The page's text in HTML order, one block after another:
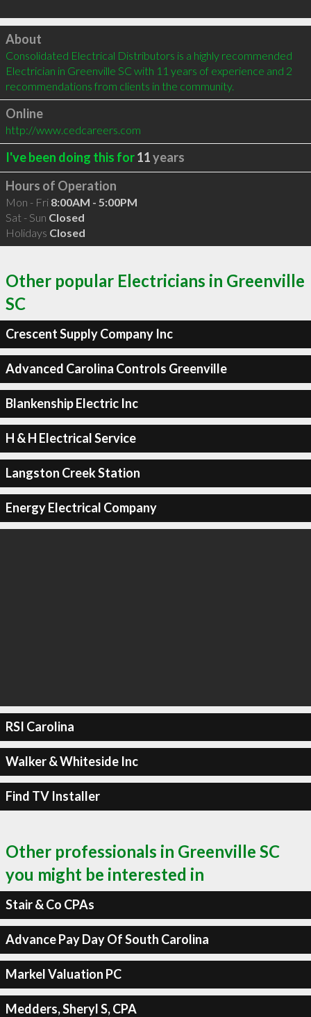
Click to load
About
Consolidated Electrical Distributors is a highly recommended
Electrician in Greenville SC with 11 years of experience and 2
recommendations from clients in the community.
Online
http://www.cedcareers.com
I've been doing this for11years
Hours of Operation
Mon - Fri 8:00AM - 5:00PM
Sat - Sun Closed
Holidays Closed
Other popular Electricians in Greenville
SC
Crescent Supply Company Inc
Advanced Carolina Controls Greenville
Blankenship Electric Inc
H & H Electrical Service
Langston Creek Station
Energy Electrical Company
RSI Carolina
Walker & Whiteside Inc
Find TV Installer
Other professionals in Greenville SC
you might be interested in
Stair & Co CPAs
Advance Pay Day Of South Carolina
Markel Valuation PC
Medders, Sheryl S, CPA